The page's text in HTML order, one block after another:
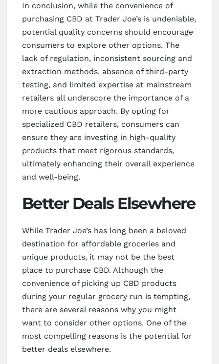
In conclusion, while the convenience of
purchasing CBD at Trader Joe’s is undeniable,
potential quality concerns should encourage
consumers to explore other options. The
lack of regulation, inconsistent sourcing and
extraction methods, absence of third-party
testing, and limited expertise at mainstream
retailers all underscore the importance of a
more cautious approach. By opting for
specialized CBD retailers, consumers can
ensure they are investing in high-quality
products that meet rigorous standards,
ultimately enhancing their overall experience
and well-being.
Better Deals Elsewhere
While Trader Joe’s has long been a beloved
destination for affordable groceries and
unique products, it may not be the best
place to purchase CBD. Although the
convenience of picking up CBD products
during your regular grocery run is tempting,
there are several reasons why you might
want to consider other options. One of the
most compelling reasons is the potential for
better deals elsewhere.